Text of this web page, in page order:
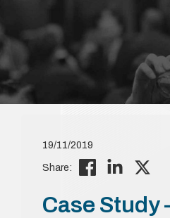
19/11/2019
Share:
Case Study